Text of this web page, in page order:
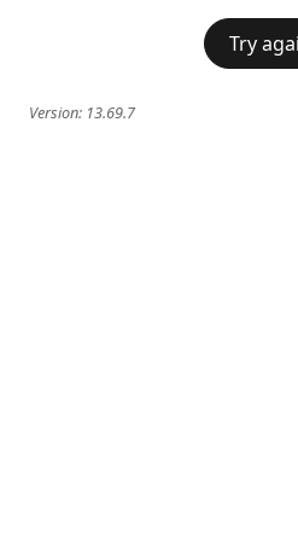
Try
Version: 13.69.7